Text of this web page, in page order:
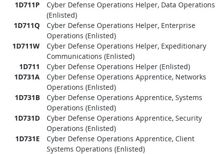
1D711P
Cyber Defense Operations Helper, Data Operations
(Enlisted)
1D711Q
Cyber Defense Operations Helper, Enterprise
Operations (Enlisted)
1D711W
Cyber Defense Operations Helper, Expeditionary
Communications (Enlisted)
1D711
Cyber Defense Operations Helper (Enlisted)
1D731A
Cyber Defense Operations Apprentice, Networks
Operations (Enlisted)
1D731B
Cyber Defense Operations Apprentice, Systems
Operations (Enlisted)
1D731D
Cyber Defense Operations Apprentice, Security
Operations (Enlisted)
1D731E
Cyber Defense Operations Apprentice, Client
Systems Operations (Enlisted)